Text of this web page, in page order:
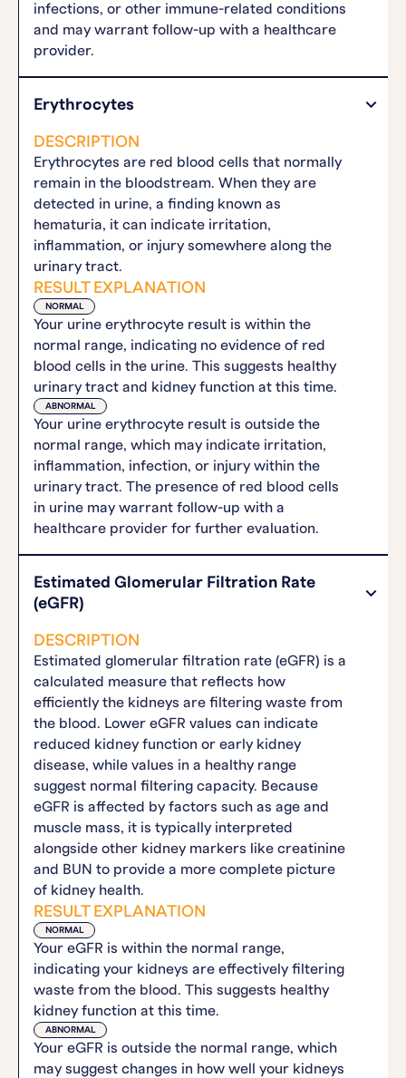
infections, or other immune-related conditions
and may warrant follow-up with a healthcare
provider.
Erythrocytes
DESCRIPTION
Erythrocytes are red blood cells that normally
remain in the bloodstream. When they are
detected in urine, a finding known as
hematuria, it can indicate irritation,
inflammation, or injury somewhere along the
urinary tract.
RESULT EXPLANATION
NORMAL
Your urine erythrocyte result is within the
normal range, indicating no evidence of red
blood cells in the urine. This suggests healthy
urinary tract and kidney function at this time.
ABNORMAL
Your urine erythrocyte result is outside the
normal range, which may indicate irritation,
inflammation, infection, or injury within the
urinary tract. The presence of red blood cells
in urine may warrant follow-up with a
healthcare provider for further evaluation.
Estimated Glomerular Filtration Rate
(eGFR)
DESCRIPTION
Estimated glomerular filtration rate (eGFR) is a
calculated measure that reflects how
efficiently the kidneys are filtering waste from
the blood. Lower eGFR values can indicate
reduced kidney function or early kidney
disease, while values in a healthy range
suggest normal filtering capacity. Because
eGFR is affected by factors such as age and
muscle mass, it is typically interpreted
alongside other kidney markers like creatinine
and BUN to provide a more complete picture
of kidney health.
RESULT EXPLANATION
NORMAL
Your eGFR is within the normal range,
indicating your kidneys are effectively filtering
waste from the blood. This suggests healthy
kidney function at this time.
ABNORMAL
Your eGFR is outside the normal range, which
may suggest changes in how well your kidneys